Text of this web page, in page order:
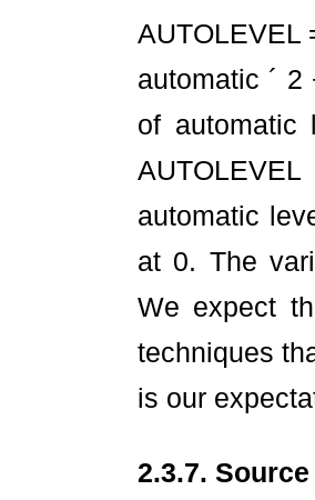
AUTOLEVEL
automatic ´
of automatic
automatic
at 0. The
We expect
techniques
is our
2.3.7.